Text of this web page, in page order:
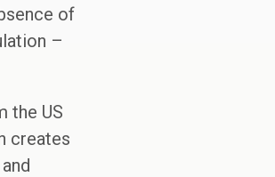
of
–
the US
creates